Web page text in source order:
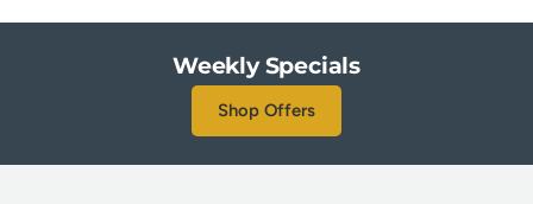
Weekly Specials
Shop Offers